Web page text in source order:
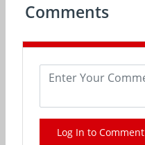
Comments
Log In to Comment